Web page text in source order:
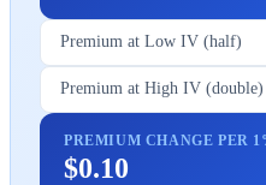
Premium at Low IV (half)
Premium at High IV (double)
PREMIUM CHANGE PER
$0.10